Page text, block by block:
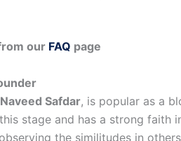
our FAQ page
Naveed Safdar, is popular as a
stage and has a strong
the similitudes in